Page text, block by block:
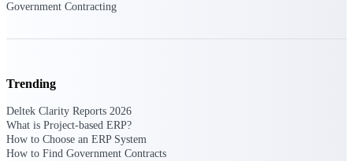
ERP built for architecture, engineering, and
Deltek ComputerEase
Accounting, job costing, and field-to-office
tools for construction.
Government Contracting
Trending
Deltek Clarity Reports 2026
What is Project-based ERP?
How to Choose an ERP System
How to Find Government Contracts